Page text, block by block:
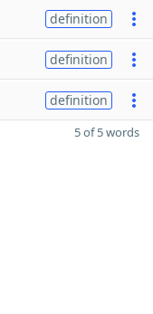
definition
definition
definition
5 of 5 words